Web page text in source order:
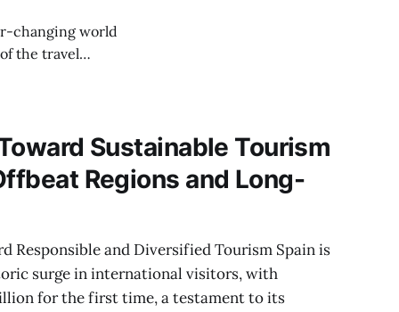
the travel
breakfasts
Sustainable Tourism
Regions and Long-
Responsible and Diversified Tourism Spain is
surge in international visitors, with
for the first time, a testament to its